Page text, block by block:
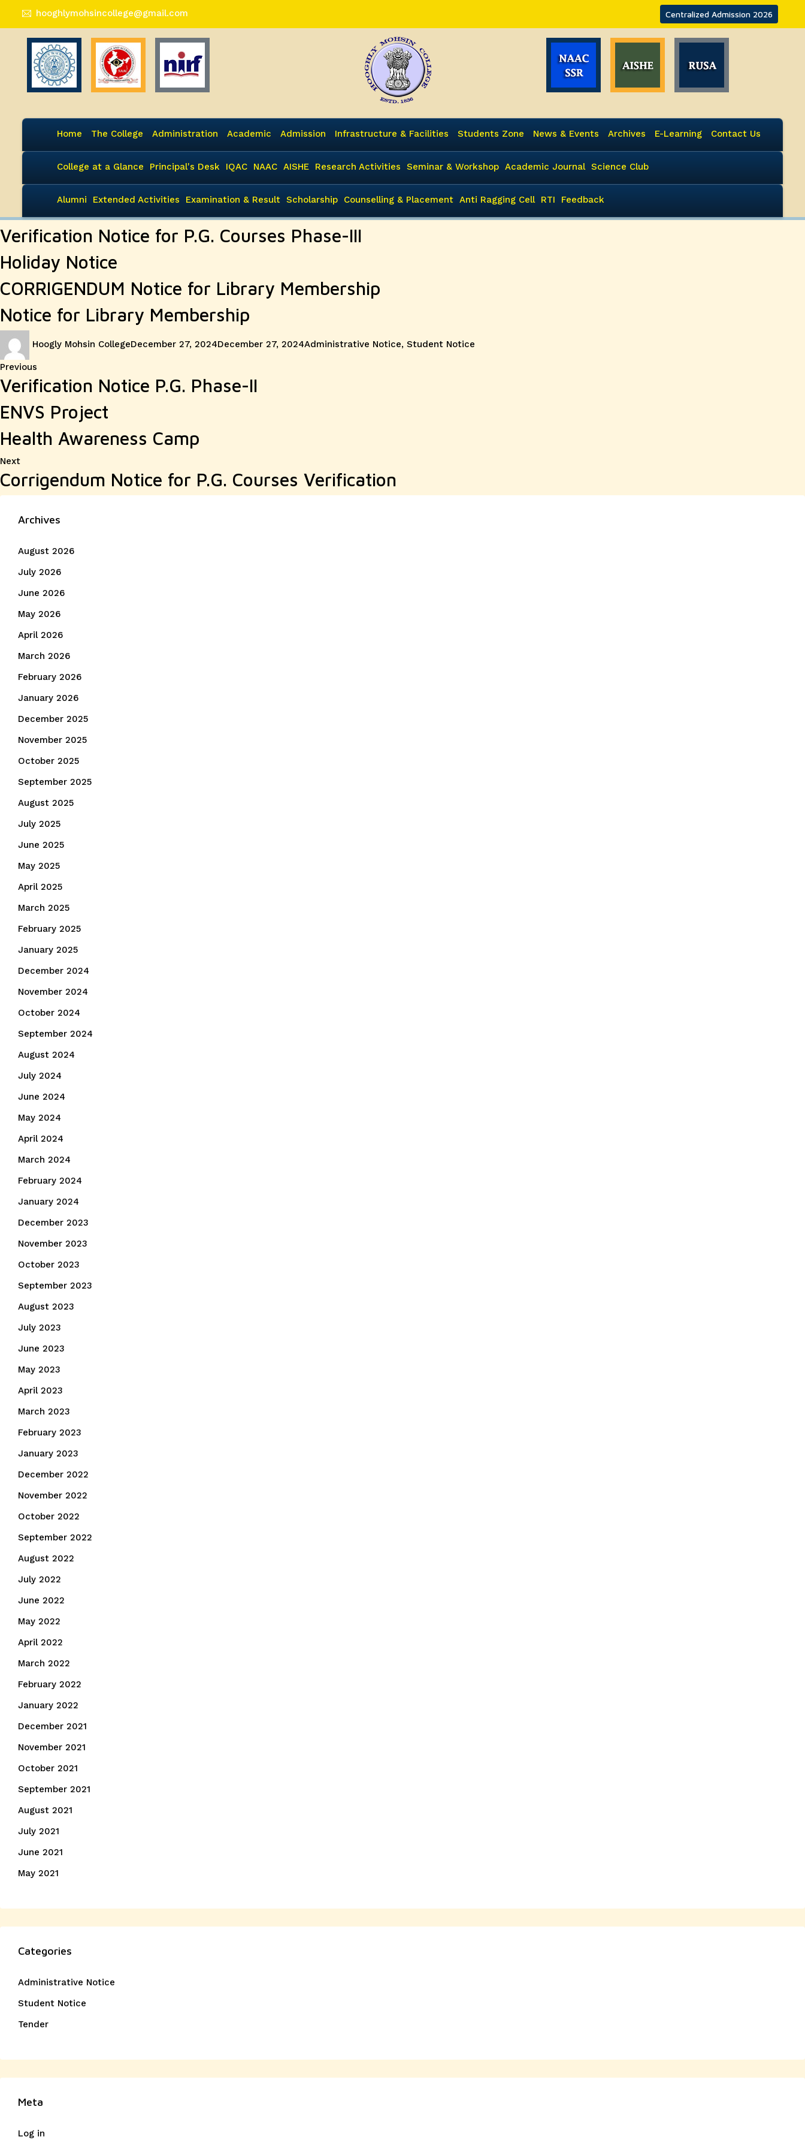
hooghlymohsincollege@gmail.com Centralized Admission 2026
Home The College Administration Academic Admission Infrastructure & Facilities Students Zone News & Events Archives E-Learning Contact Us
College at a Glance Principal's Desk IQAC NAAC AISHE Research Activities Seminar & Workshop Academic Journal Science Club
Alumni Extended Activities Examination & Result Scholarship Counselling & Placement Anti Ragging Cell RTI Feedback
Verification Notice for P.G. Courses Phase-III
Holiday Notice
CORRIGENDUM Notice for Library Membership
Notice for Library Membership
Hoogly Mohsin CollegeDecember 27, 2024December 27, 2024Administrative Notice, Student Notice
Post
navigation
Previous
post:
Verification Notice P.G. Phase-II
ENVS Project
Health Awareness Camp
NextNext
post:
Corrigendum Notice for P.G. Courses Verification
Archives
August 2026
July 2026
June 2026
May 2026
April 2026
March 2026
February 2026
January 2026
December 2025
November 2025
October 2025
September 2025
August 2025
July 2025
June 2025
May 2025
April 2025
March 2025
February 2025
January 2025
December 2024
November 2024
October 2024
September 2024
August 2024
July 2024
June 2024
May 2024
April 2024
March 2024
February 2024
January 2024
December 2023
November 2023
October 2023
September 2023
August 2023
July 2023
June 2023
May 2023
April 2023
March 2023
February 2023
January 2023
December 2022
November 2022
October 2022
September 2022
August 2022
July 2022
June 2022
May 2022
April 2022
March 2022
February 2022
January 2022
December 2021
November 2021
October 2021
September 2021
August 2021
July 2021
June 2021
May 2021
Categories
Administrative Notice
Student Notice
Tender
Meta
Log in